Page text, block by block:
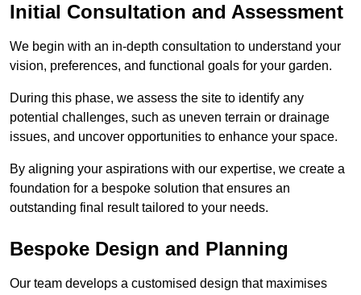
Initial Consultation and Assessment
We begin with an in-depth consultation to understand your
vision, preferences, and functional goals for your garden.
During this phase, we assess the site to identify any
potential challenges, such as uneven terrain or drainage
issues, and uncover opportunities to enhance your space.
By aligning your aspirations with our expertise, we create a
foundation for a bespoke solution that ensures an
outstanding final result tailored to your needs.
Bespoke Design and Planning
Our team develops a customised design that maximises